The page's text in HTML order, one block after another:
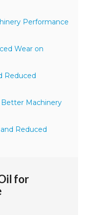
Performance
Wear on
Reduced
Machinery
Reduced
for